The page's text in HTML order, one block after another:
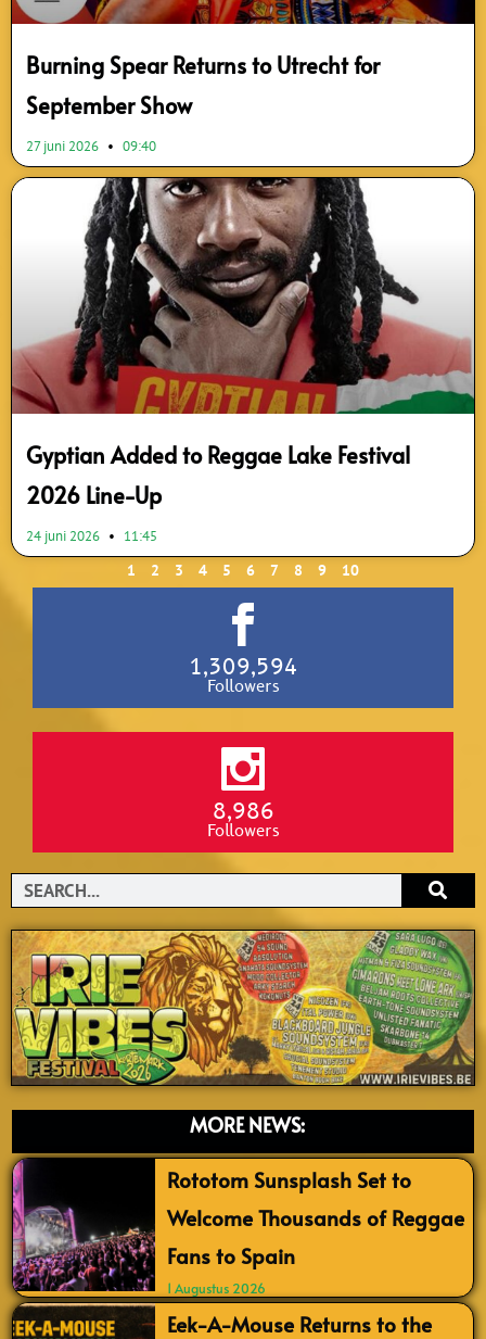
Burning Spear Returns to Utrecht for
September Show
27 juni 2026 09:40
Gyptian Added to Reggae Lake Festival
2026 Line-Up
24 juni 2026 11:45
1 2 3 4 5 6 7 8 9 10
1,309,594
Followers
8,986
Followers
Search
MORE NEWS:
Rototom Sunsplash Set to
Welcome Thousands of Reggae
Fans to Spain
1 Augustus 2026
Eek-A-Mouse Returns to the